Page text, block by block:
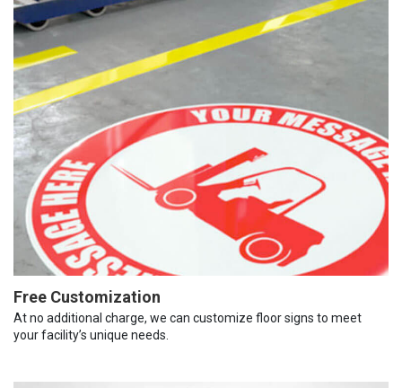
Free Customization
At no additional charge, we can customize floor signs to meet
your facility’s unique needs.